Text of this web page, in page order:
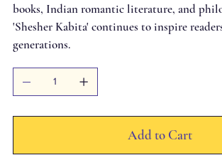
books, Indian romantic literature, and
'Shesher Kabita' continues to inspire
generations.
Add to Cart